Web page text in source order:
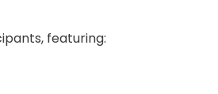
featuring: